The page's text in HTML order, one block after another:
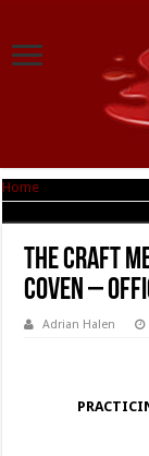
Home
The Craft
COVEN –
Adrian Halen